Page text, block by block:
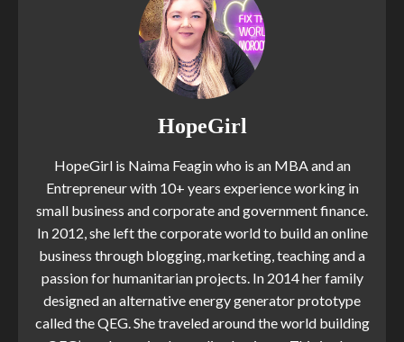
HopeGirl
HopeGirl is Naima Feagin who is an MBA and an
Entrepreneur with 10+ years experience working in
small business and corporate and government finance.
In 2012, she left the corporate world to build an online
business through blogging, marketing, teaching and a
passion for humanitarian projects. In 2014 her family
designed an alternative energy generator prototype
called the QEG. She traveled around the world building